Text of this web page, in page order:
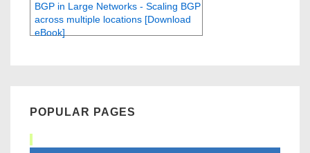
BGP in Large Networks - Scaling BGP
across multiple locations [Download
eBook]
POPULAR PAGES